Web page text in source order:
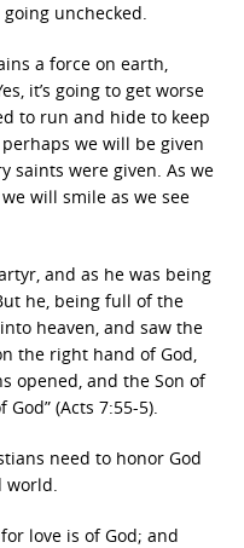
going unchecked.
a force on earth,
it’s going to get worse
to run and hide to keep
we will be given
saints were given. As we
will smile as we see
and as he was being
he, being full of the
heaven, and saw the
the right hand of God,
opened, and the Son of
(Acts 7:55-5).
need to honor God
world.
love is of God; and